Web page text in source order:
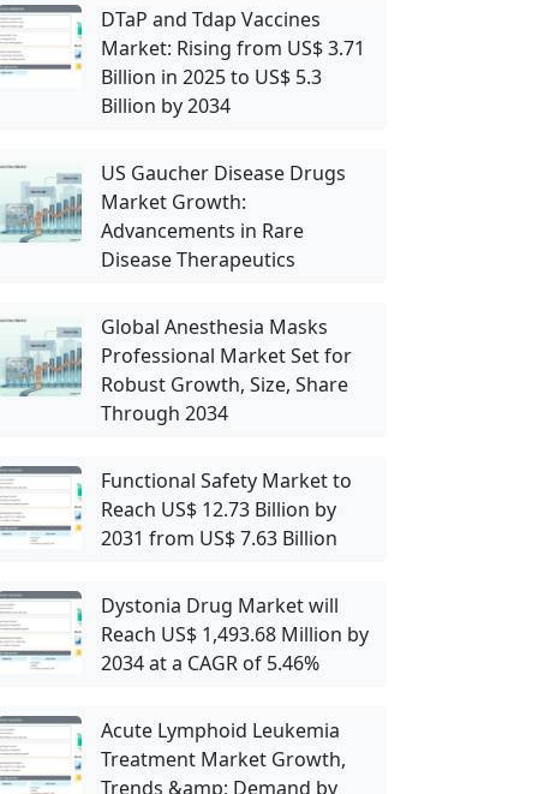
DTaP and Tdap Vaccines
Market: Rising from US$ 3.71
Billion in 2025 to US$ 5.3
Billion by 2034
US Gaucher Disease Drugs
Market Growth:
Advancements in Rare
Disease Therapeutics
Global Anesthesia Masks
Professional Market Set for
Robust Growth, Size, Share
Through 2034
Functional Safety Market to
Reach US$ 12.73 Billion by
2031 from US$ 7.63 Billion
Dystonia Drug Market will
Reach US$ 1,493.68 Million by
2034 at a CAGR of 5.46%
Acute Lymphoid Leukemia
Treatment Market Growth,
Trends &amp; Demand by